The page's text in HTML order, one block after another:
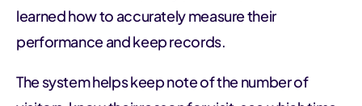
learned how to accurately measure their
performance and keep records.
The system helps keep note of the number of